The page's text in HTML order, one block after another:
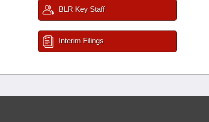
BLR Key Staff
Interim Filings